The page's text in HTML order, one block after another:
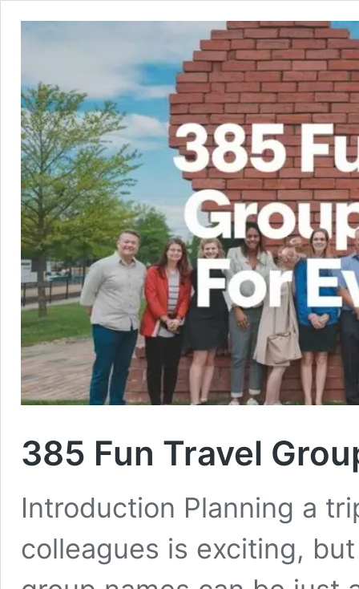
385 Fun Travel
Introduction Planning a
colleagues is exciting,